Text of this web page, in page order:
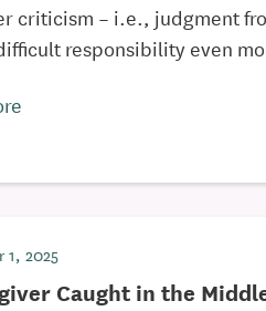
criticism – i.e., judgment
responsibility even
1, 2025
Caught in the